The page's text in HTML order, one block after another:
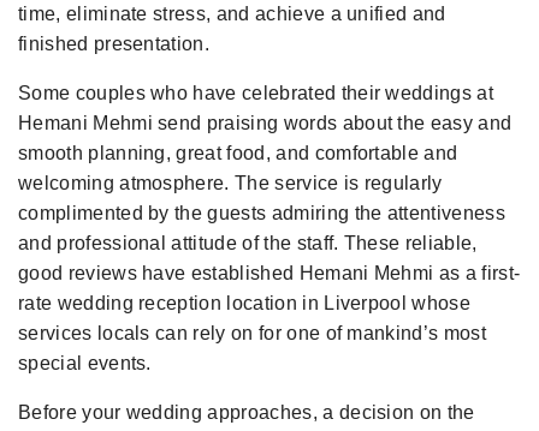
time, eliminate stress, and achieve a unified and
finished presentation.
Some couples who have celebrated their weddings at
Hemani Mehmi send praising words about the easy and
smooth planning, great food, and comfortable and
welcoming atmosphere. The service is regularly
complimented by the guests admiring the attentiveness
and professional attitude of the staff. These reliable,
good reviews have established Hemani Mehmi as a first-
rate wedding reception location in Liverpool whose
services locals can rely on for one of mankind’s most
special events.
Before your wedding approaches, a decision on the